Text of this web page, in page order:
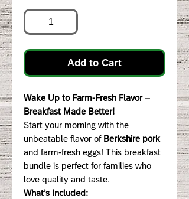
Add to Cart
Wake Up to Farm-Fresh Flavor –
Breakfast Made Better!
Start your morning with the
unbeatable flavor of Berkshire pork
and farm-fresh eggs! This breakfast
bundle is perfect for families who
love quality and taste.
What’s Included: